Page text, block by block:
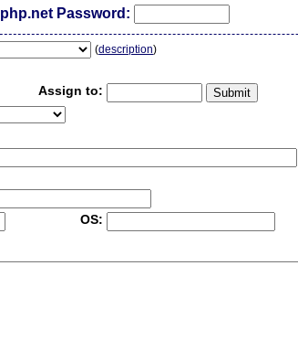
php.net Password:
(description)
Assign to:
OS: